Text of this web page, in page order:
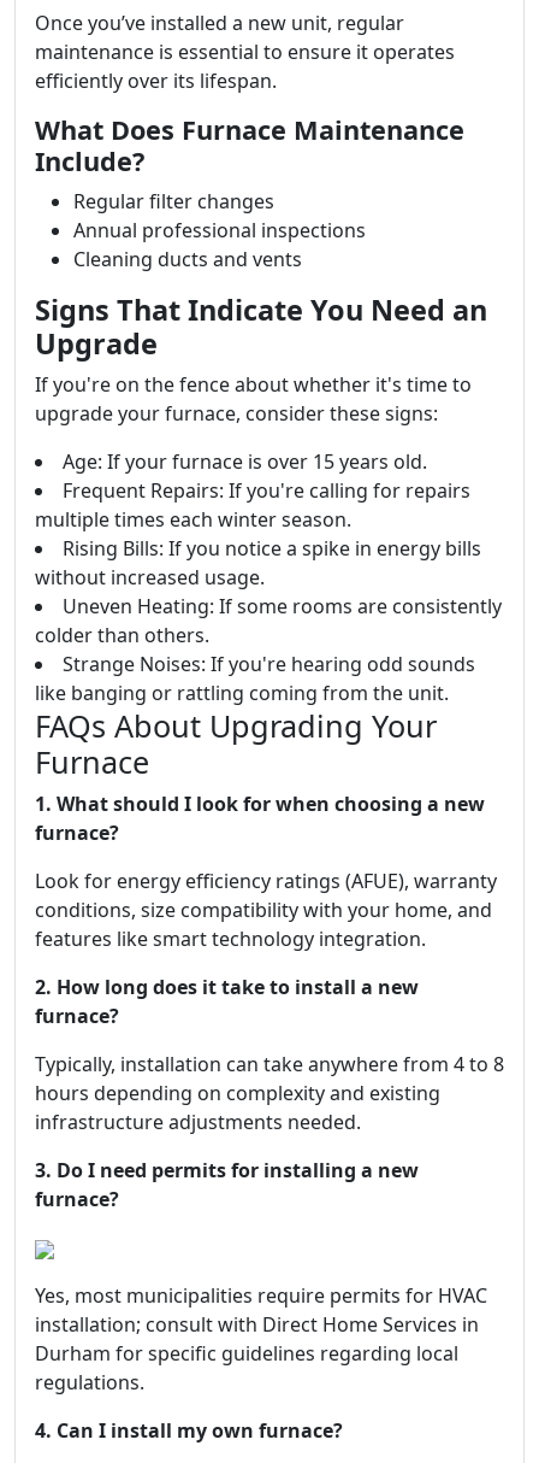
Once you’ve installed a new unit, regular
maintenance is essential to ensure it operates
efficiently over its lifespan.
What Does Furnace Maintenance
Include?
Regular filter changes
Annual professional inspections
Cleaning ducts and vents
Signs That Indicate You Need an
Upgrade
If you're on the fence about whether it's time to
upgrade your furnace, consider these signs:
Age: If your furnace is over 15 years old.
Frequent Repairs: If you're calling for repairs
multiple times each winter season.
Rising Bills: If you notice a spike in energy bills
without increased usage.
Uneven Heating: If some rooms are consistently
colder than others.
Strange Noises: If you're hearing odd sounds
like banging or rattling coming from the unit.
FAQs About Upgrading Your
Furnace
1. What should I look for when choosing a new
furnace?
Look for energy efficiency ratings (AFUE), warranty
conditions, size compatibility with your home, and
features like smart technology integration.
2. How long does it take to install a new
furnace?
Typically, installation can take anywhere from 4 to 8
hours depending on complexity and existing
infrastructure adjustments needed.
3. Do I need permits for installing a new
furnace?
Yes, most municipalities require permits for HVAC
installation; consult with Direct Home Services in
Durham for specific guidelines regarding local
regulations.
4. Can I install my own furnace?